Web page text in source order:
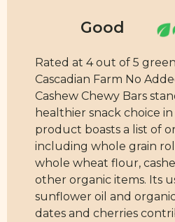
Rated at 4 out of 5
Cascadian Farm No
Cashew Chewy Bars
healthier snack choice
product boasts a list of
including whole grain
whole wheat flour,
other organic items. Its
sunflower oil and
dates and cherries